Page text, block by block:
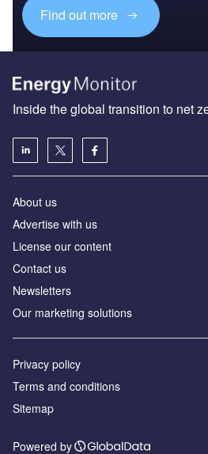
Find out more
Inside the global transition to net
About us
Advertise with us
License our content
Contact us
Newsletters
Our marketing solutions
Privacy policy
Terms and conditions
Sitemap
Powered by